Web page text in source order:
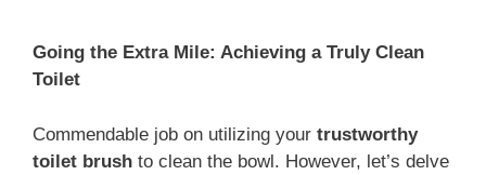
Going the Extra Mile: Achieving a Truly Clean
Toilet
Commendable job on utilizing your trustworthy
toilet brush to clean the bowl. However, let’s delve